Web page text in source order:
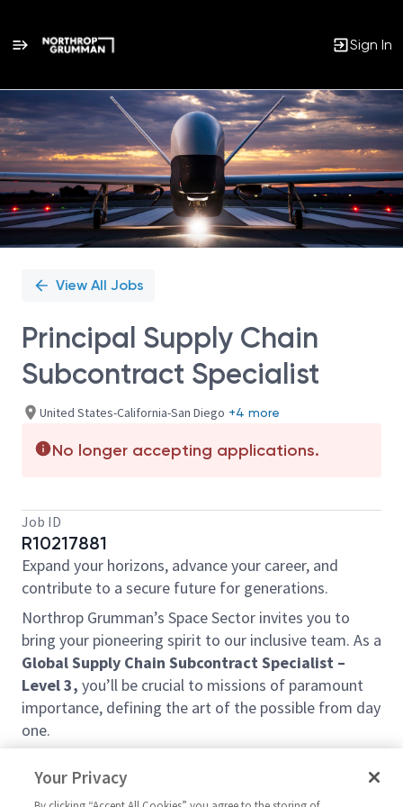
Sign In
Single
Position
View All Jobs
Principal Supply Chain
Subcontract Specialist
United States-California-San Diego +4 more
No longer accepting applications.
Job ID
R10217881
Expand your horizons, advance your career, and
contribute to a secure future for generations.
Northrop Grumman’s Space Sector invites you to
bring your pioneering spirit to our inclusive team. As a
Global Supply Chain Subcontract Specialist –
Level 3, you’ll be crucial to missions of paramount
importance, defining the art of the possible from day
one.
San Diego, CA
Your Privacy